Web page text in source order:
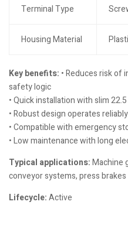
Terminal Type
Housing Material
Key benefits: • Reduces risk of
safety logic
• Quick installation with slim
• Robust design operates
• Compatible with emergency
• Low maintenance with long
Typical applications:Machine
conveyor systems, press brakes
Lifecycle:Active